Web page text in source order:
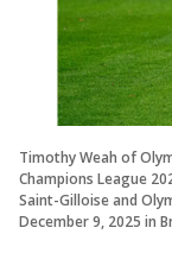
Timothy Weah of
Champions League
Saint-Gilloise and
December 9, 2025 in